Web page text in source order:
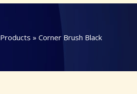
Products » Corner Brush Black